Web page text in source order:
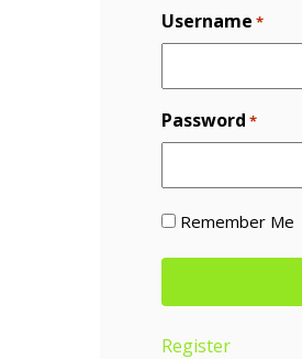
Username *
Password *
Remember Me
Register